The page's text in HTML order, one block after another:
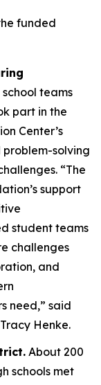
funded
teams
part in the
Center’s
problem-solving
“The
support
student teams
challenges
and
need,” said
Henke.
About 200
schools met